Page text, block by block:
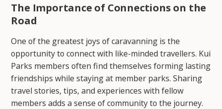
The Importance of Connections on the
Road
One of the greatest joys of caravanning is the
opportunity to connect with like-minded travellers. Kui
Parks members often find themselves forming lasting
friendships while staying at member parks. Sharing
travel stories, tips, and experiences with fellow
members adds a sense of community to the journey.